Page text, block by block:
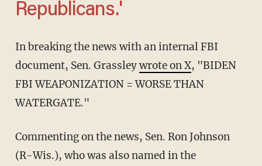
Republicans.'
In breaking the news with an internal FBI
document, Sen. Grassleywrote on X, "BIDEN
FBI WEAPONIZATION = WORSE THAN
WATERGATE."
Commenting on the news, Sen. Ron Johnson
(R-Wis.), who was also named in the